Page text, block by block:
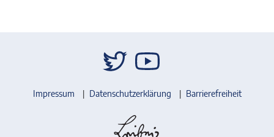
Impressum Datenschutzerklärung Barrierefreiheit